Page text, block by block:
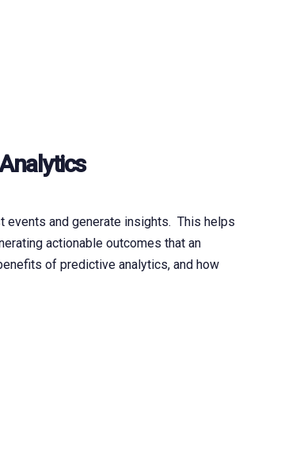
events and generate insights. This helps
actionable outcomes that an
of predictive analytics, and how